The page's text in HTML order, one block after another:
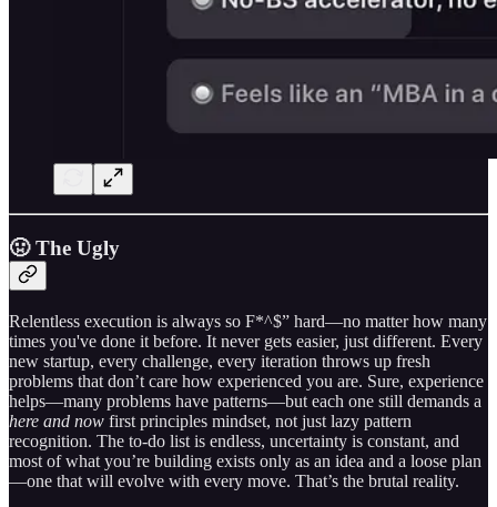
🤢 The Ugly
Relentless execution is always so F*^$” hard—no matter how many
times you've done it before. It never gets easier, just different. Every
new startup, every challenge, every iteration throws up fresh
problems that don’t care how experienced you are. Sure, experience
helps—many problems have patterns—but each one still demands a
here and now first principles mindset, not just lazy pattern
recognition. The to-do list is endless, uncertainty is constant, and
most of what you’re building exists only as an idea and a loose plan
—one that will evolve with every move. That’s the brutal reality.